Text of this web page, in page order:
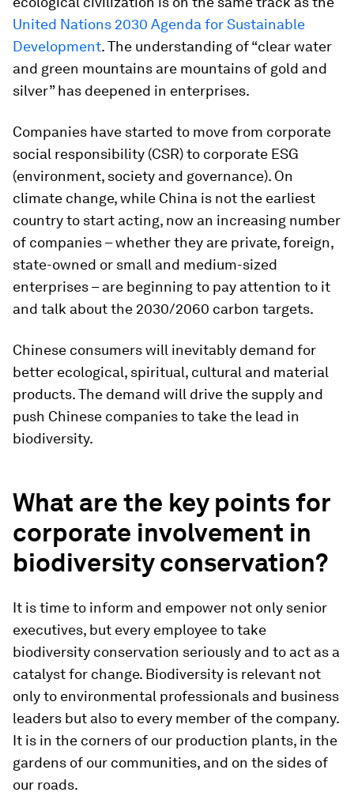
United Nations 2030 Agenda for Sustainable
Development. The understanding of “clear water
and green mountains are mountains of gold and
silver” has deepened in enterprises.
Companies have started to move from corporate
social responsibility (CSR) to corporate ESG
(environment, society and governance). On
climate change, while China is not the earliest
country to start acting, now an increasing number
of companies – whether they are private, foreign,
state-owned or small and medium-sized
enterprises – are beginning to pay attention to it
and talk about the 2030/2060 carbon targets.
Chinese consumers will inevitably demand for
better ecological, spiritual, cultural and material
products. The demand will drive the supply and
push Chinese companies to take the lead in
biodiversity.
What are the key points for
corporate involvement in
biodiversity conservation?
It is time to inform and empower not only senior
executives, but every employee to take
biodiversity conservation seriously and to act as a
catalyst for change. Biodiversity is relevant not
only to environmental professionals and business
leaders but also to every member of the company.
It is in the corners of our production plants, in the
gardens of our communities, and on the sides of
our roads.